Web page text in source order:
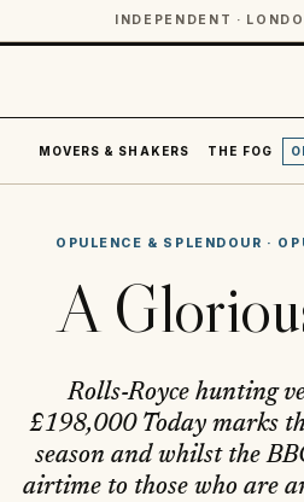
INDEPENDENT ·
MOVERS & SHAKERS THE FOG
OPULENCE & SPLENDOUR ·
A
Rolls-Royce hunting
£198,000 Today marks
season and whilst the
airtime to those who are